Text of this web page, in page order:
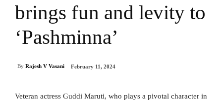
brings fun and levity to
‘Pashminna’
By Rajesh V Vasani February 11, 2024
Veteran actress Guddi Maruti, who plays a pivotal character in